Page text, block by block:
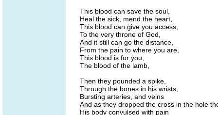
This blood can save the soul,
Heal the sick, mend the heart,
This blood can give you access,
To the very throne of God,
And it still can go the distance,
From the pain to where you are,
This blood is for you,
The blood of the lamb,
Then they pounded a spike,
Through the bones in his wrists,
Bursting arteries, and veins
And as they dropped the cross in the hole
His body convulsed with pain